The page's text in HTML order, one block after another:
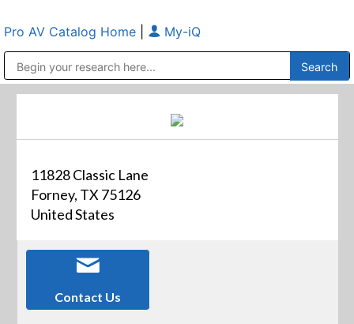
Pro AV Catalog Home My-iQ
11828 Classic Lane
Forney, TX 75126
United States
Contact Us